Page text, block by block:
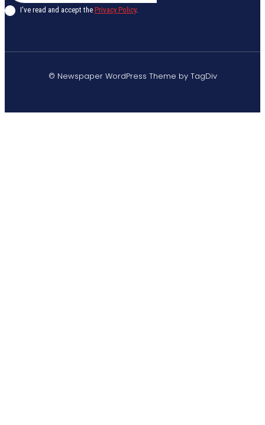
I've read and accept the Privacy Policy.
© Newspaper WordPress Theme by TagDiv